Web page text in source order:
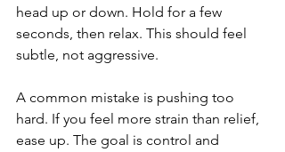
head up or down. Hold for a few
seconds, then relax. This should feel
subtle, not aggressive.
A common mistake is pushing too
hard. If you feel more strain than relief,
ease up. The goal is control and